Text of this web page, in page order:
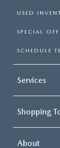
USED
SPECIAL
SCHEDULE
Services
Shopping
About